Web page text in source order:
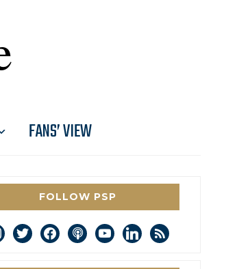
FANS’ VIEW
FOLLOW PSP
twitterfacebookpodcastyoutubelinkedin
rss